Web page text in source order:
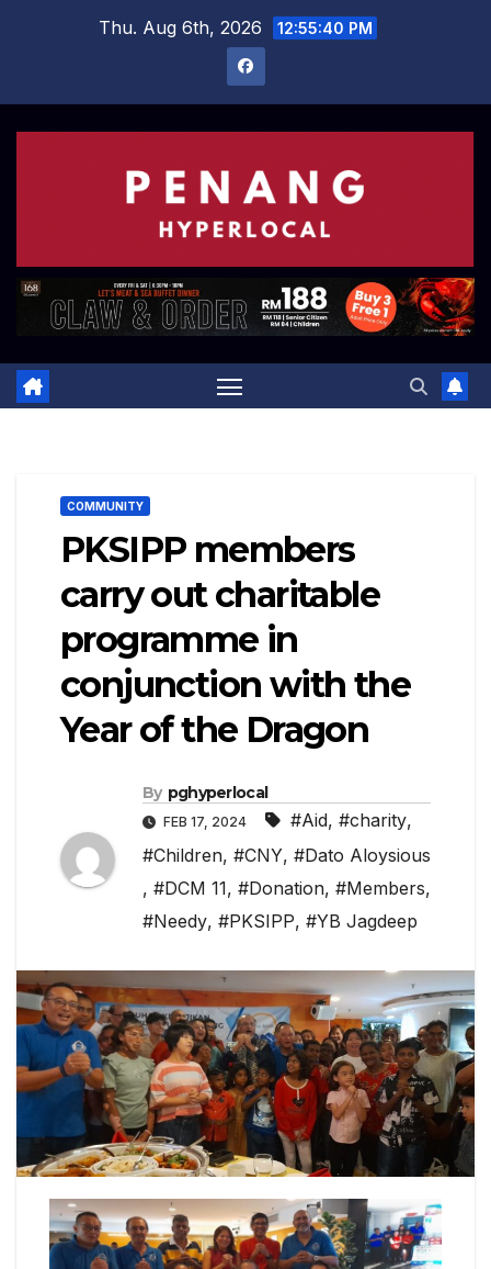
Thu. Aug 6th, 2026 12:55:41 PM
COMMUNITY
PKSIPP members
carry out charitable
programme in
conjunction with the
Year of the Dragon
By pghyperlocal
FEB 17, 2024 #Aid, #charity,
#Children, #CNY, #Dato Aloysious
, #DCM 11, #Donation, #Members,
#Needy, #PKSIPP, #YB Jagdeep